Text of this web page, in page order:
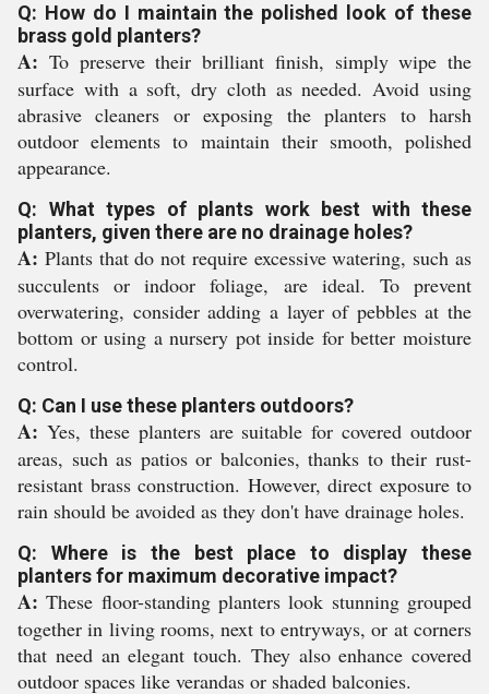
Q: How do I maintain the polished look of these
brass gold planters?
A: To preserve their brilliant finish, simply wipe the
surface with a soft, dry cloth as needed. Avoid using
abrasive cleaners or exposing the planters to harsh
outdoor elements to maintain their smooth, polished
appearance.
Q: What types of plants work best with these
planters, given there are no drainage holes?
A: Plants that do not require excessive watering, such as
succulents or indoor foliage, are ideal. To prevent
overwatering, consider adding a layer of pebbles at the
bottom or using a nursery pot inside for better moisture
control.
Q: Can I use these planters outdoors?
A: Yes, these planters are suitable for covered outdoor
areas, such as patios or balconies, thanks to their rust-
resistant brass construction. However, direct exposure to
rain should be avoided as they don't have drainage holes.
Q: Where is the best place to display these
planters for maximum decorative impact?
A: These floor-standing planters look stunning grouped
together in living rooms, next to entryways, or at corners
that need an elegant touch. They also enhance covered
outdoor spaces like verandas or shaded balconies.